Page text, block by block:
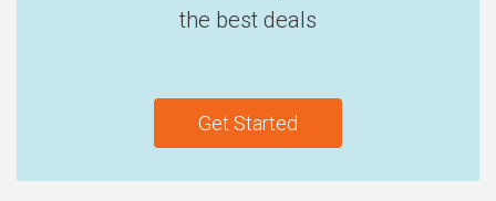
the best deals
Get Started